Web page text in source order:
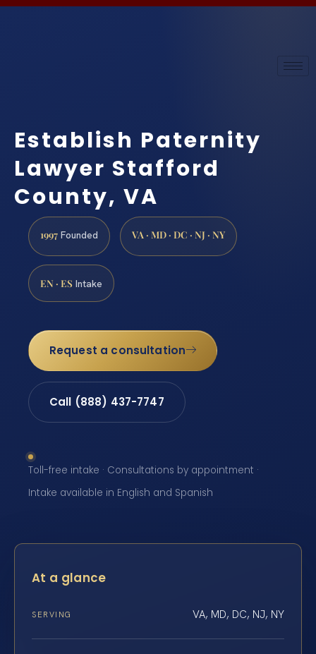
Establish Paternity
Lawyer Stafford
County, VA
1997 Founded VA · MD · DC · NJ · NY
EN · ES Intake
Request a consultation
Call (888) 437-7747
Toll-free intake · Consultations by appointment ·
Intake available in English and Spanish
At a glance
SERVING VA, MD, DC, NJ, NY